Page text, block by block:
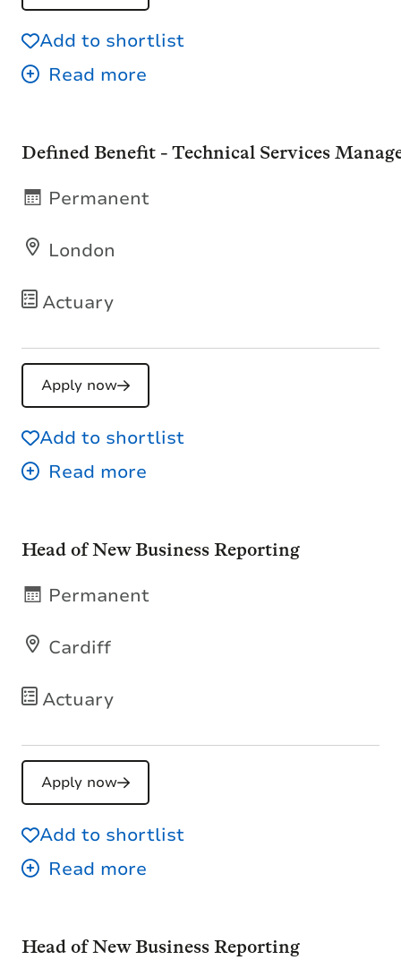
Add to shortlist
Defined Benefit - Technical Services
Actuary
London
Permanent
Apply now
Add to shortlist
Head of New Business Reporting
Actuary
Cardiff
Permanent
Apply now
Add to shortlist
Head of New Business Reporting